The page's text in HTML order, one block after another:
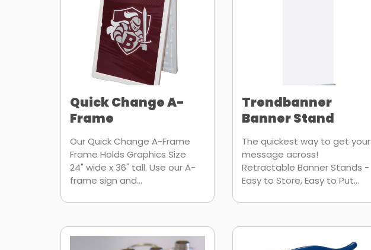
Quick Change A-
Frame
Our Quick Change A-Frame
Frame Holds Graphics Size
24" wide x 36" tall. Use our A-
frame sign and...
Trendbanner
Banner Stand
The quickest way to get your
message across!
Retractable Banner Stands -
Easy to Store, Easy to Put...